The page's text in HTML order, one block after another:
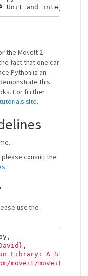
the MoveIt 2
fact that one can
Python is an
this
For further
site.
consult the
.
use the
,
,
Library: A
moveit/moveit2/tree/